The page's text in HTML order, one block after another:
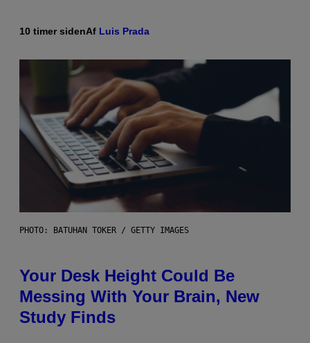
10 timer sidenAf Luis Prada
PHOTO: BATUHAN TOKER / GETTY IMAGES
Your Desk Height Could Be
Messing With Your Brain, New
Study Finds